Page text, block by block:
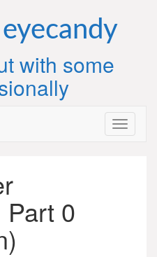
with some
Part 0